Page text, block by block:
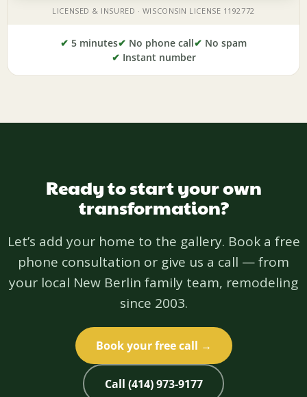
✔ 5 minutes✔ No phone call✔ No spam
✔ Instant number
Ready to start your own
transformation?
Let’s add your home to the gallery. Book a free
phone consultation or give us a call — from
your local New Berlin family team, remodeling
since 2003.
Book your free call →
Call (414) 973-9177